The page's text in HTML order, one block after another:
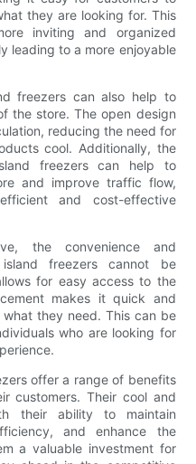
they are looking for. This
inviting and organized
leading to a more enjoyable
freezers can also help to
the store. The open design
reducing the need for
cool. Additionally, the
freezers can help to
and improve traffic flow,
and cost-effective
the convenience and
freezers cannot be
for easy access to the
makes it quick and
they need. This can be
who are looking for
offer a range of benefits
customers. Their cool and
their ability to maintain
and enhance the
a valuable investment for